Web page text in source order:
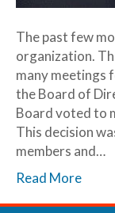
The past few
organization.
many meetings
the Board of
Board voted to
This decision
members and…
Read More